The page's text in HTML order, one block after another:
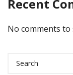
Recent
No comments to